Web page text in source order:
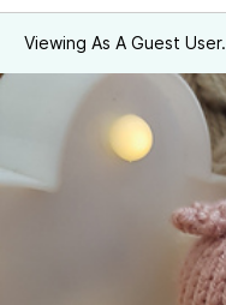
Viewing As A Guest User.